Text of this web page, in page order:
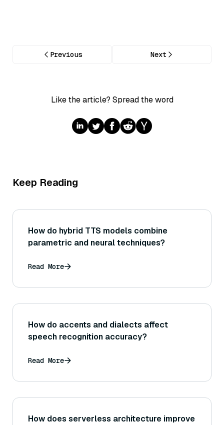
Previous Next
Like the article? Spread the word
Keep Reading
How do hybrid TTS models combine
parametric and neural techniques?
Read More
How do accents and dialects affect
speech recognition accuracy?
Read More
How does serverless architecture improve